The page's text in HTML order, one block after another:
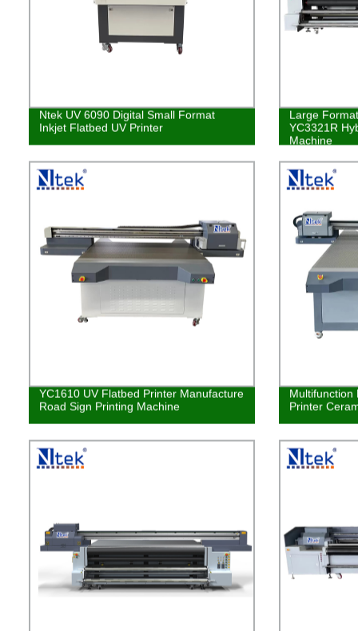
Ntek UV 6090 Digital Small Format
Inkjet Flatbed UV Printer
Large
YC3321R
Machine
YC1610 UV Flatbed Printer Manufacture
Road Sign Printing Machine
Multifunction
Printer